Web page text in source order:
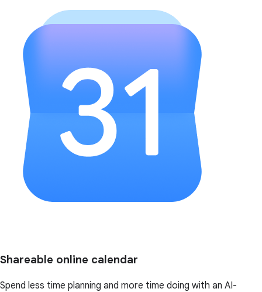
Shareable online calendar
Spend less time planning and more time doing with an AI-